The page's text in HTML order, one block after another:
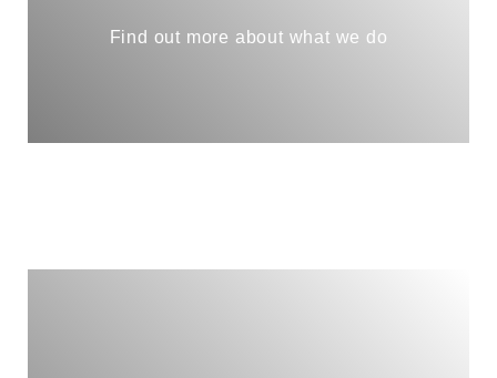
Find out more about what we do